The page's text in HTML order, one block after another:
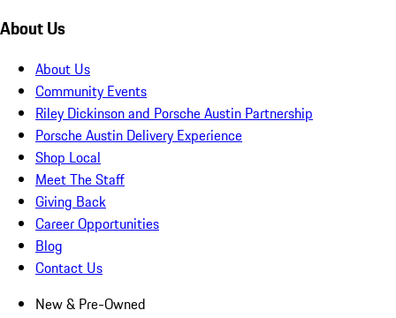
About Us
About Us
Community Events
Riley Dickinson and Porsche Austin Partnership
Porsche Austin Delivery Experience
Shop Local
Meet The Staff
Giving Back
Career Opportunities
Blog
Contact Us
New & Pre-Owned